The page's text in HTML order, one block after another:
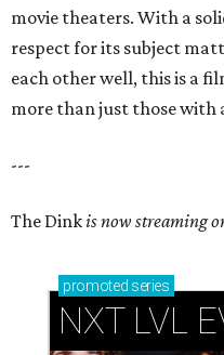
movie theaters. With a
respect for its subject
each other well, this is a
more than just those with
---
The Dinkis now streaming
promoted series
NXT LVL